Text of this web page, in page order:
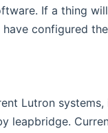
If a thing
configured
Lutron
leapbridge.